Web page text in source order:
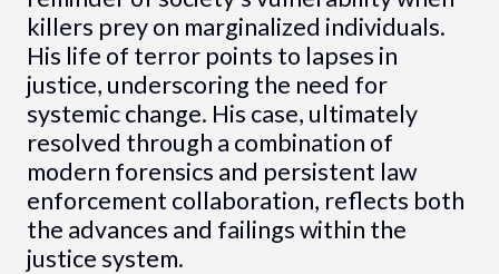
killers prey on marginalized individuals.
His life of terror points to lapses in
justice, underscoring the need for
systemic change. His case, ultimately
resolved through a combination of
modern forensics and persistent law
enforcement collaboration, reflects both
the advances and failings within the
justice system.